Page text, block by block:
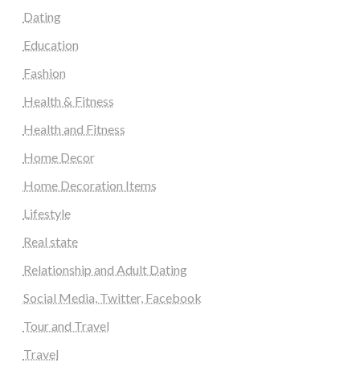
Dating
Education
Fashion
Health & Fitness
Health and Fitness
Home Decor
Home Decoration Items
Lifestyle
Real state
Relationship and Adult Dating
Social Media, Twitter, Facebook
Tour and Travel
Travel